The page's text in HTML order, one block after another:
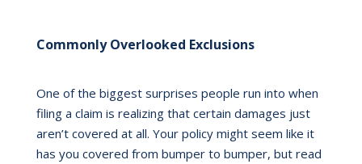
Commonly Overlooked Exclusions
One of the biggest surprises people run into when
filing a claim is realizing that certain damages just
aren’t covered at all. Your policy might seem like it
has you covered from bumper to bumper, but read